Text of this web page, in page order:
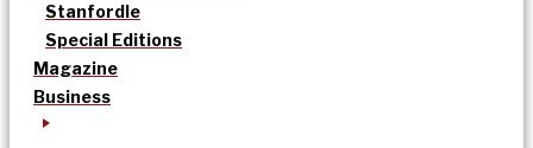
Stanfordle
Special Editions
Magazine
Business